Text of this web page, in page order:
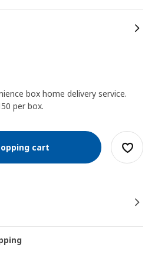
box home delivery service.
per box.
cart